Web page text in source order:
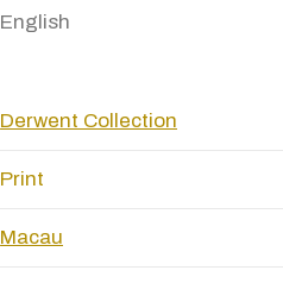
English
Derwent Collection
Print
Macau